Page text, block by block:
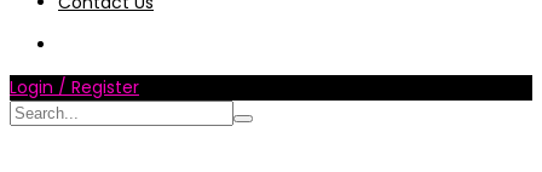
Login / Register